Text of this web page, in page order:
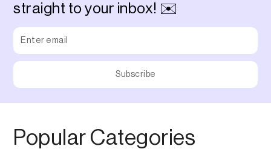
Audio Recording
Augmented Reality
straight to your inbox! ✉️
Popular Categories